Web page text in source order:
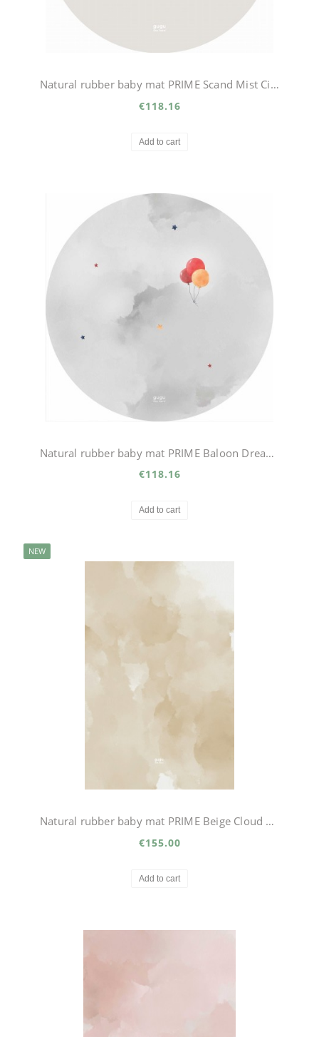
Natural rubber baby mat PRIME Scand Mist Circle
€118.16
Add to cart
Natural rubber baby mat PRIME Baloon Dream circle
€118.16
Add to cart
Natural rubber baby mat PRIME Beige Cloud Big
€155.00
Add to cart
NEW